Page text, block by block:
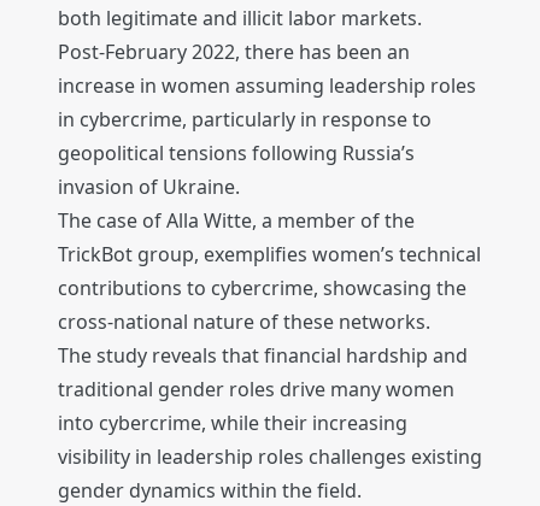
both legitimate and illicit labor markets.
Post-February 2022, there has been an
increase in women assuming leadership roles
in cybercrime, particularly in response to
geopolitical tensions following Russia’s
invasion of Ukraine.
The case of Alla Witte, a member of the
TrickBot group, exemplifies women’s technical
contributions to cybercrime, showcasing the
cross-national nature of these networks.
The study reveals that financial hardship and
traditional gender roles drive many women
into cybercrime, while their increasing
visibility in leadership roles challenges existing
gender dynamics within the field.